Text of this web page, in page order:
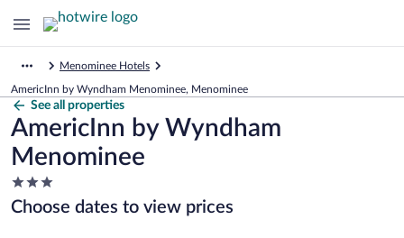
Menominee Hotels
AmericInn by Wyndham Menominee, Menominee
See all properties
AmericInn by Wyndham
Menominee
3.0
star
property
Choose dates to view prices